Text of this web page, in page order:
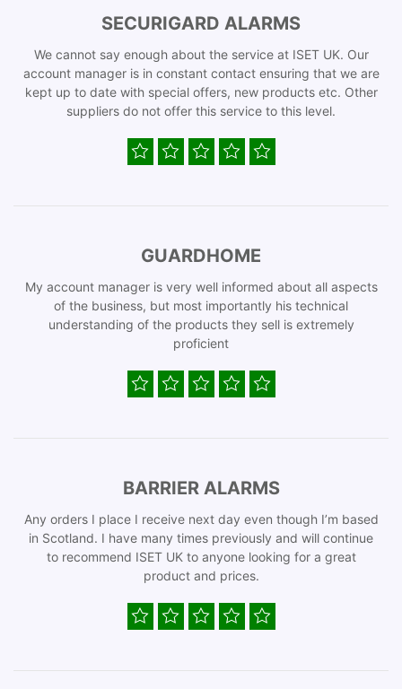
SECURIGARD ALARMS
We cannot say enough about the service at ISET UK. Our
account manager is in constant contact ensuring that we are
kept up to date with special offers, new products etc. Other
suppliers do not offer this service to this level.
GUARDHOME
My account manager is very well informed about all aspects
of the business, but most importantly his technical
understanding of the products they sell is extremely
proficient
BARRIER ALARMS
Any orders I place I receive next day even though I’m based
in Scotland. I have many times previously and will continue
to recommend ISET UK to anyone looking for a great
product and prices.